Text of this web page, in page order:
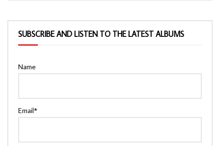
SUBSCRIBE AND LISTEN TO THE LATEST ALBUMS
Name
Email*